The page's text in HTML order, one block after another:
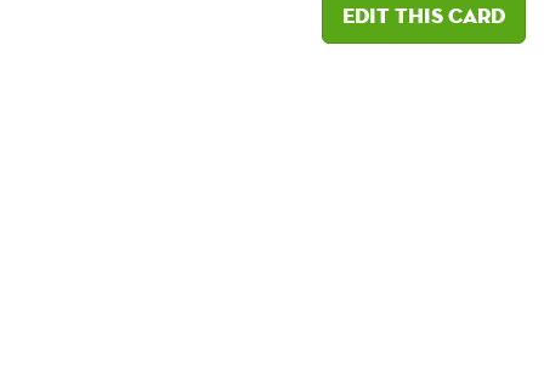
Edit this card